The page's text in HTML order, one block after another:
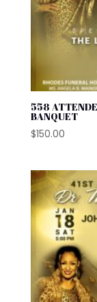
558
BANQUET
$150.00